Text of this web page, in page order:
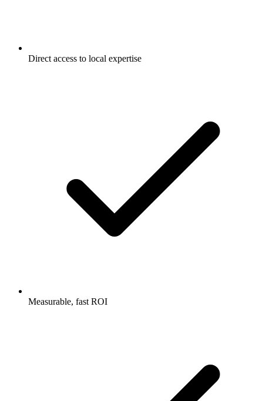
Direct access to local expertise
Measurable, fast ROI